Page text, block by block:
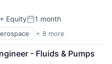
+ EquityPosted:
1 month
+ 8 more
- Fluids & Pumps